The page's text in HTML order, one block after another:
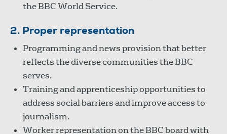
the BBC World Service.
2. Proper representation
Programming and news provision that better
reflects the diverse communities the BBC
serves.
Training and apprenticeship opportunities to
address social barriers and improve access to
journalism.
Worker representation on the BBC board with